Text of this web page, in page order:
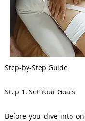
Step-by-Step Guide
Step 1: Set Your Goals
Before you dive into